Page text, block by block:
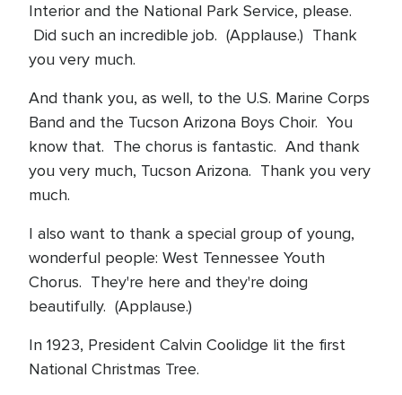
Interior and the National Park Service, please.
Did such an incredible job. (Applause.) Thank
you very much.
And thank you, as well, to the U.S. Marine Corps
Band and the Tucson Arizona Boys Choir. You
know that. The chorus is fantastic. And thank
you very much, Tucson Arizona. Thank you very
much.
I also want to thank a special group of young,
wonderful people: West Tennessee Youth
Chorus. They're here and they're doing
beautifully. (Applause.)
In 1923, President Calvin Coolidge lit the first
National Christmas Tree.